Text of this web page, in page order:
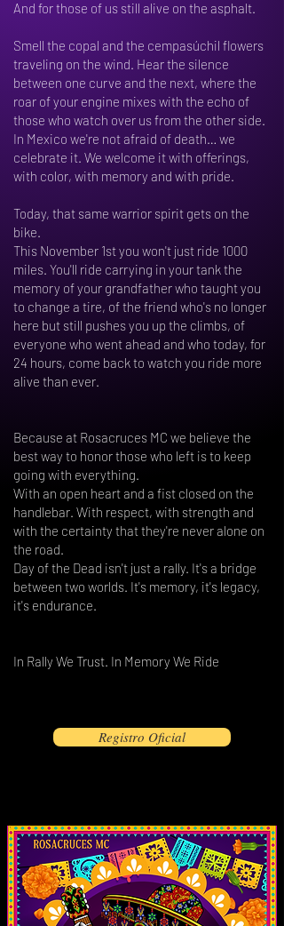
And for those of us still alive on the asphalt.
Smell the copal and the cempasúchil flowers
traveling on the wind. Hear the silence
between one curve and the next, where the
roar of your engine mixes with the echo of
those who watch over us from the other side.
In Mexico we're not afraid of death… we
celebrate it. We welcome it with offerings,
with color, with memory and with pride.
Today, that same warrior spirit gets on the
bike.
This November 1st you won't just ride 1000
miles. You'll ride carrying in your tank the
memory of your grandfather who taught you
to change a tire, of the friend who's no longer
here but still pushes you up the climbs, of
everyone who went ahead and who today, for
24 hours, come back to watch you ride more
alive than ever.
Because at Rosacruces MC we believe the
best way to honor those who left is to keep
going with everything.
With an open heart and a fist closed on the
handlebar. With respect, with strength and
with the certainty that they're never alone on
the road.
Day of the Dead isn't just a rally. It's a bridge
between two worlds. It's memory, it's legacy,
it's endurance.
In Rally We Trust. In Memory We Ride
Registro Oficial